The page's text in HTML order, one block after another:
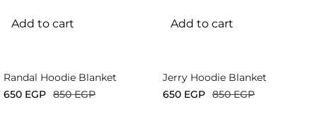
Add to cart
Randal Hoodie Blanket
850EGP
650 EGP
Add to cart
Jerry Hoodie Blanket
850EGP
650 EGP